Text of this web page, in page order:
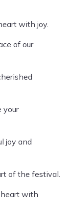
with joy.
of our
your
joy and
of the festival.
heart with